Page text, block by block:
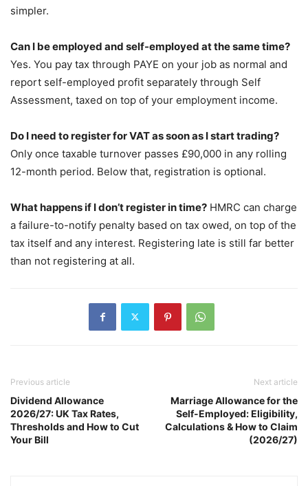
simpler.
Can I be employed and self-employed at the same time?
Yes. You pay tax through PAYE on your job as normal and
report self-employed profit separately through Self
Assessment, taxed on top of your employment income.
Do I need to register for VAT as soon as I start trading?
Only once taxable turnover passes £90,000 in any rolling
12-month period. Below that, registration is optional.
What happens if I don’t register in time? HMRC can charge
a failure-to-notify penalty based on tax owed, on top of the
tax itself and any interest. Registering late is still far better
than not registering at all.
Previous article
Dividend Allowance
2026/27: UK Tax Rates,
Thresholds and How to Cut
Your Bill
Next article
Marriage Allowance for the
Self-Employed: Eligibility,
Calculations & How to Claim
(2026/27)